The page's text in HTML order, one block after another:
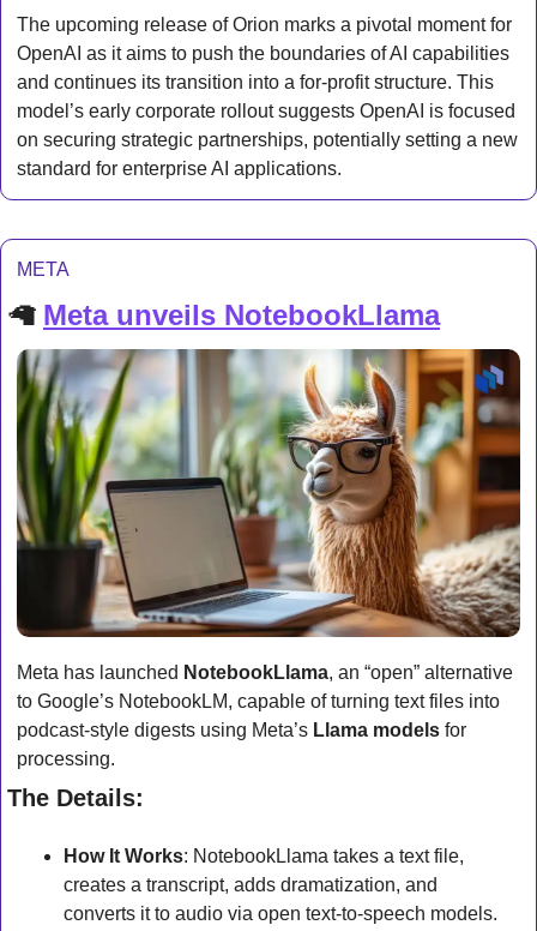
The upcoming release of Orion marks a pivotal moment for
OpenAI as it aims to push the boundaries of AI capabilities
and continues its transition into a for-profit structure. This
model’s early corporate rollout suggests OpenAI is focused
on securing strategic partnerships, potentially setting a new
standard for enterprise AI applications.
META
🦙 Meta unveils NotebookLlama
Meta has launched NotebookLlama, an “open” alternative
to Google’s NotebookLM, capable of turning text files into
podcast-style digests using Meta’s Llama models for
processing.
The Details:
How It Works: NotebookLlama takes a text file,
creates a transcript, adds dramatization, and
converts it to audio via open text-to-speech models.